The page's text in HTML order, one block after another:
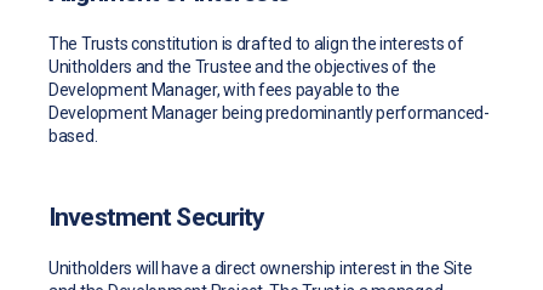
The Trusts constitution is drafted to align the interests of
Unitholders and the Trustee and the objectives of the
Development Manager, with fees payable to the
Development Manager being predominantly performanced-
based.
Investment Security
Unitholders will have a direct ownership interest in the Site